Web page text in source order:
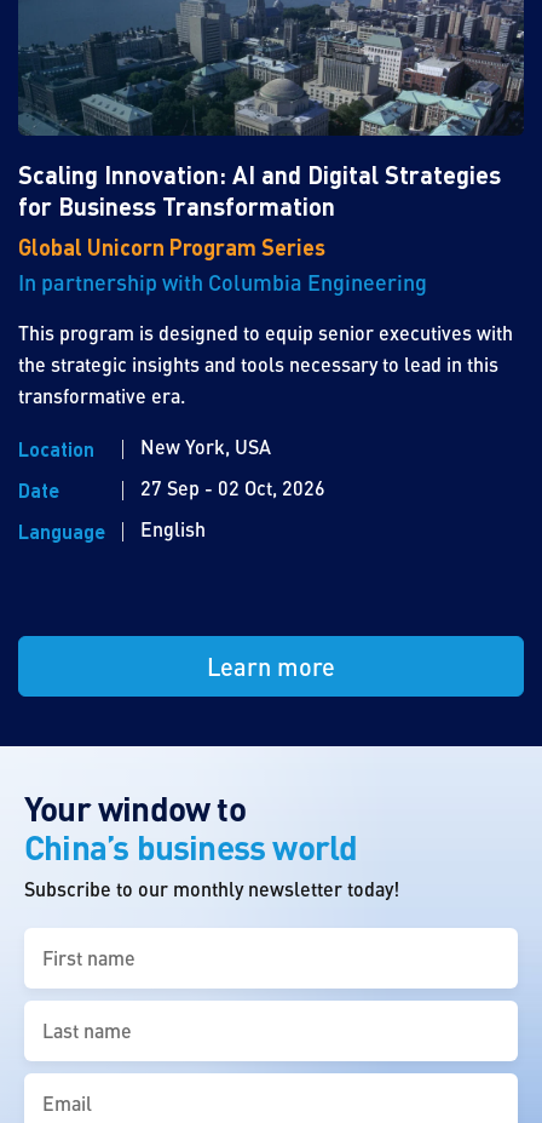
Scaling Innovation: AI and Digital Strategies
for Business Transformation
Global Unicorn Program Series
In partnership with Columbia Engineering
This program is designed to equip senior executives with
the strategic insights and tools necessary to lead in this
transformative era.
Location
New York, USA
Date
27 Sep - 02 Oct, 2026
Language
English
Learn more
Your window to
China’s business world
Subscribe to our monthly newsletter today!
name
(Required)
name
(Required)
Email
(Required)